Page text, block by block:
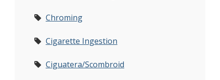
Chroming
Cigarette Ingestion
Ciguatera/Scombroid